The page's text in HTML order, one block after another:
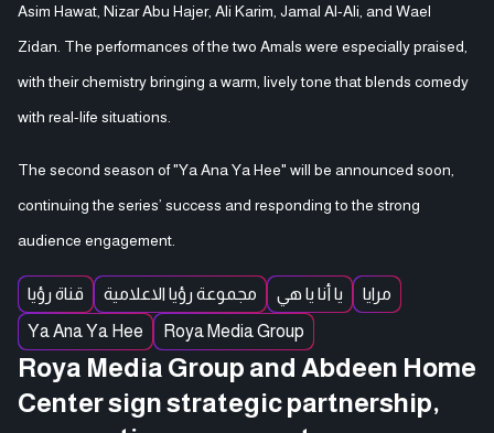
Asim Hawat, Nizar Abu Hajer, Ali Karim, Jamal Al-Ali, and Wael
Zidan. The performances of the two Amals were especially praised,
with their chemistry bringing a warm, lively tone that blends comedy
with real-life situations.
The second season of "Ya Ana Ya Hee" will be announced soon,
continuing the series’ success and responding to the strong
audience engagement.
قناة رؤيا مجموعة رؤيا الاعلامية يا أنا يا هي
مرايا
Ya Ana Ya Hee
Roya Media Group
Roya Media Group and Abdeen Home
Center sign strategic partnership,